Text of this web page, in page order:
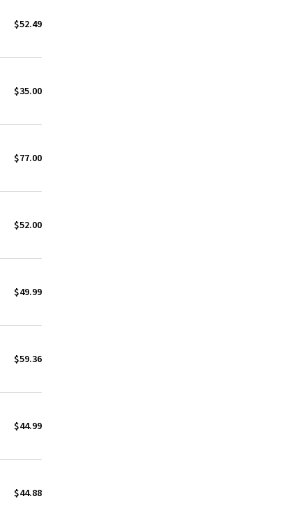
$52.49
$35.00
$77.00
$52.00
$49.99
$59.36
$44.99
$44.88